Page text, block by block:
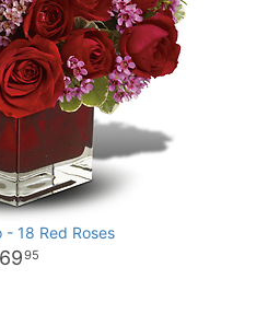
- 18 Red Roses
95